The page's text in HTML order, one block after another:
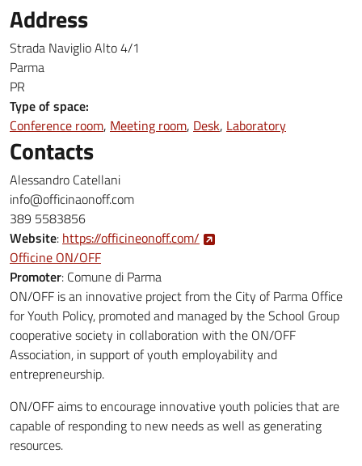
Address
Strada Naviglio Alto 4/1
Parma
PR
Type of space:
Conference room Meeting room Desk Laboratory
Contacts
Alessandro Catellani
info@officinaonoff.com
389 5583856
Website: https://officineonoff.com/
Officine ON/OFF
Promoter: Comune di Parma
ON/OFF is an innovative project from the City of Parma Office
for Youth Policy, promoted and managed by the School Group
cooperative society in collaboration with the ON/OFF
Association, in support of youth employability and
entrepreneurship.
ON/OFF aims to encourage innovative youth policies that are
capable of responding to new needs as well as generating
resources.